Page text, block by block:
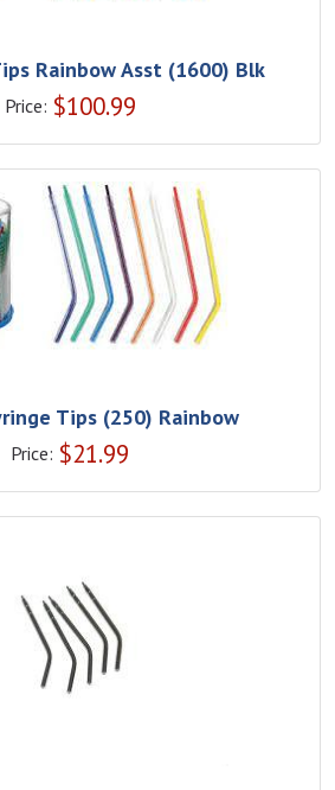
Rainbow Asst (1600) Blk
Price: $100.99
Tips (250) Rainbow
Price: $21.99